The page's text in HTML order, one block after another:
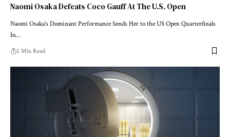
Naomi Osaka Defeats Coco Gauff At The U.S. Open
Naomi Osaka's Dominant Performance Sends Her to the US Open Quarterfinals
In…
2 Min Read